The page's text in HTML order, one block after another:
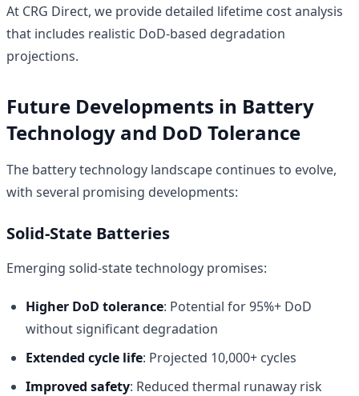
At CRG Direct, we provide detailed lifetime cost analysis
that includes realistic DoD-based degradation
projections.
Future Developments in Battery
Technology and DoD Tolerance
The battery technology landscape continues to evolve,
with several promising developments:
Solid-State Batteries
Emerging solid-state technology promises:
Higher DoD tolerance: Potential for 95%+ DoD
without significant degradation
Extended cycle life: Projected 10,000+ cycles
Improved safety: Reduced thermal runaway risk